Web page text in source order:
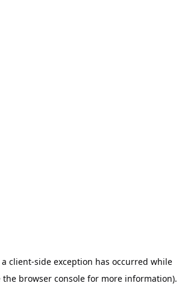
client-side exception has occurred while
the browser consolefor more information).